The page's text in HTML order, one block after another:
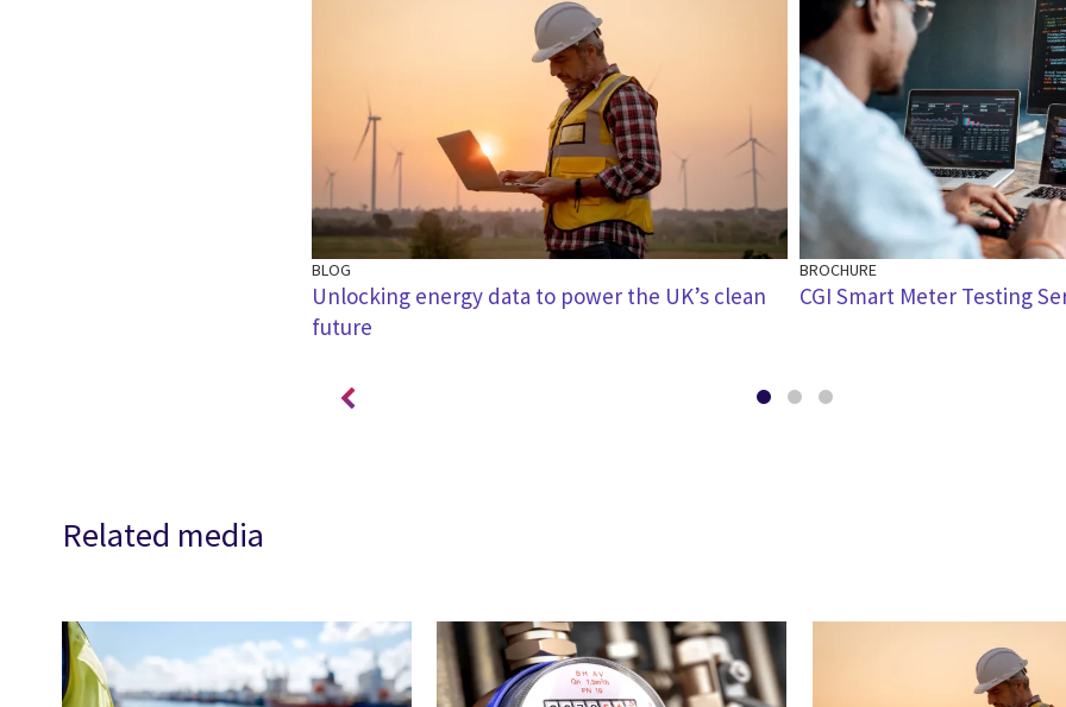
BLOG
Unlocking energy data to power the UK’s clean
future
BROCHURE
CGI Smart Meter Testing
Related media